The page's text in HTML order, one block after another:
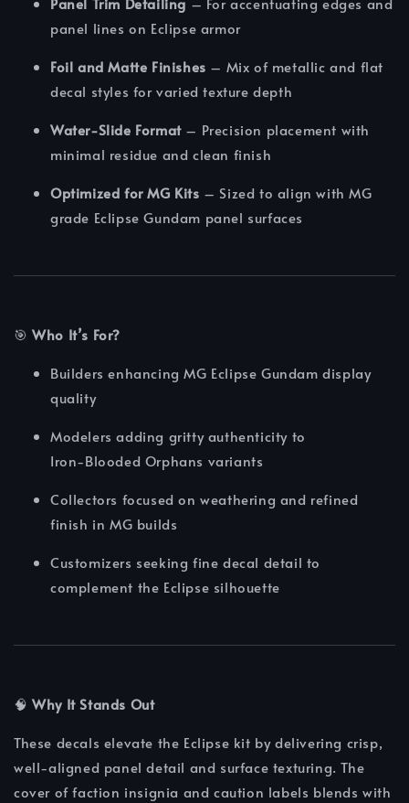
panel lines on Eclipse armor
Foil and Matte Finishes – Mix of metallic and flat
decal styles for varied texture depth
Water-Slide Format– Precision placement with
minimal residue and clean finish
Optimized for MG Kits – Sized to align with MG
grade Eclipse Gundam panel surfaces
🎯Who It’s For?
Builders enhancing MG Eclipse Gundam display
quality
Modelers adding gritty authenticity to
Iron‑Blooded Orphans variants
Collectors focused on weathering and refined
finish in MG builds
Customizers seeking fine decal detail to
complement the Eclipse silhouette
🧠Why It Stands Out
These decals elevate the Eclipse kit by delivering crisp,
well-aligned panel detail and surface texturing. The
cover of faction insignia and caution labels blends with